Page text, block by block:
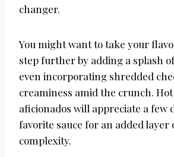
changer.
You might want to take your
step further by adding a splash
even incorporating shredded
creaminess amid the crunch. Hot
aficionados will appreciate a few
favorite sauce for an added layer
complexity.